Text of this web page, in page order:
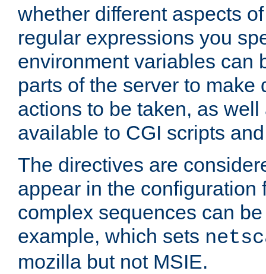
whether different aspects
regular expressions you
environment variables can
parts of the server to make
actions to be taken, as
available to CGI scripts
The directives are
appear in the configuration
complex sequences can
example, which sets
mozilla but not MSIE.